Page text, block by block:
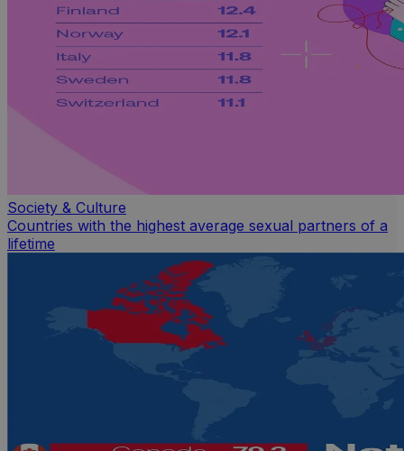
Society & Culture
Countries with the highest average sexual partners of a
lifetime